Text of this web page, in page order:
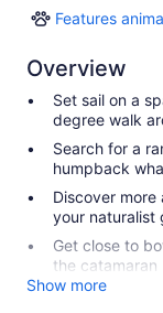
Features
Features
Overview
Set sail on a
degree walk
Search for a
humpback
Discover
your naturalist
Get close to
the catamaran
Show more